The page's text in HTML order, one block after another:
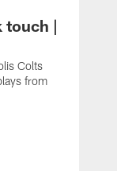
touch |
Colts
from